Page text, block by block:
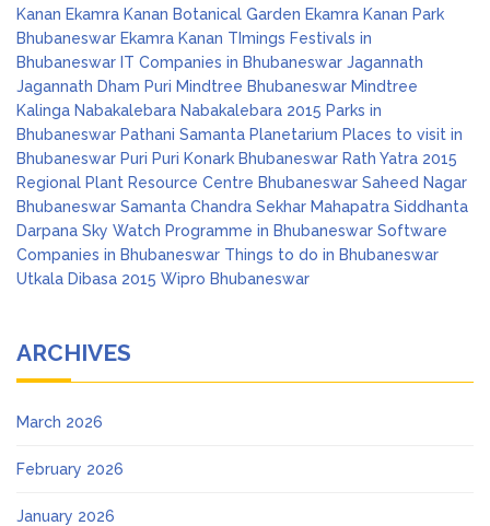
Kanan Ekamra Kanan Botanical Garden Ekamra Kanan Park
Bhubaneswar Ekamra Kanan TImings Festivals in
Bhubaneswar IT Companies in Bhubaneswar Jagannath
Jagannath Dham Puri Mindtree Bhubaneswar Mindtree
Kalinga Nabakalebara Nabakalebara 2015 Parks in
Bhubaneswar Pathani Samanta Planetarium Places to visit in
Bhubaneswar Puri Puri Konark Bhubaneswar Rath Yatra 2015
Regional Plant Resource Centre Bhubaneswar Saheed Nagar
Bhubaneswar Samanta Chandra Sekhar Mahapatra Siddhanta
Darpana Sky Watch Programme in Bhubaneswar Software
Companies in Bhubaneswar Things to do in Bhubaneswar
Utkala Dibasa 2015 Wipro Bhubaneswar
ARCHIVES
March 2026
February 2026
January 2026